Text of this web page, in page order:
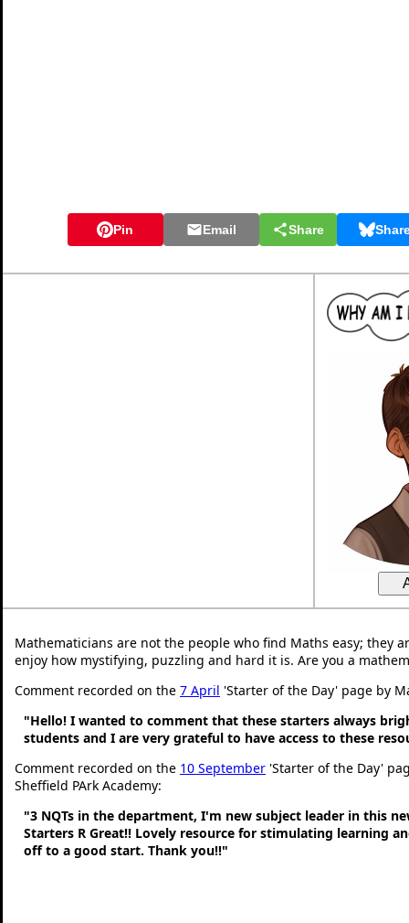
Pin Email Share
Mathematicians are not the people who find Maths easy; they
enjoy how mystifying, puzzling and hard it is. Are you a
Comment recorded on the 7 April 'Starter of the Day' page by
"Hello! I wanted to comment that these starters always
students and I are very grateful to have access to these
Comment recorded on the 10 September 'Starter of the Day'
Sheffield PArk Academy:
"3 NQTs in the department, I'm new subject leader in this
Starters R Great!! Lovely resource for stimulating learning
off to a good start. Thank you!!"